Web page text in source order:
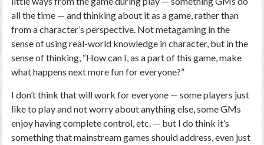
all the time — and thinking about itas a game, rather than
from a character’s perspective. Not metagaming in the
sense of using real-world knowledge in character, but in the
sense of thinking, “How can I, as a part of this game, make
what happens next more fun for everyone?”
I don’t think that will work for everyone — some players just
like to play and not worry about anything else, some GMs
enjoy having complete control, etc. — but I do think it’s
something that mainstream games should address, even just